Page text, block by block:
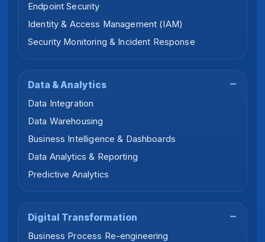
Endpoint Security
Identity & Access Management (IAM)
Security Monitoring & Incident Response
Data & Analytics
Data Integration
Data Warehousing
Business Intelligence & Dashboards
Data Analytics & Reporting
Predictive Analytics
Digital Transformation
Business Process Re-engineering